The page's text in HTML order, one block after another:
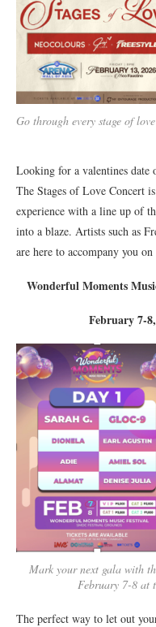
Go through every stage of
Looking for a valentines date
The Stages of Love Concert
experience with a line up of
into a blaze. Artists such as
are here to accompany you on
Wonderful Moments
February 7-
Mark your next gala with
February 7-8 at
The perfect way to let out